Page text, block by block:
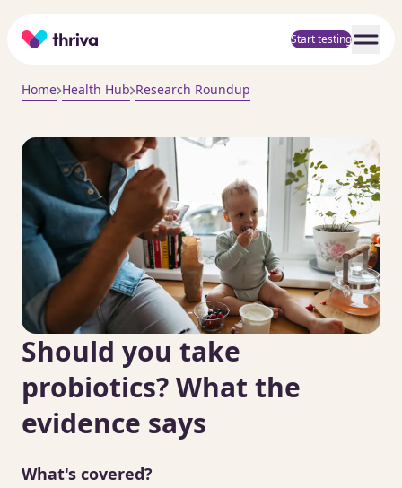
Home Start testing
Home Health Hub Research Roundup
Should you take
probiotics? What the
evidence says
What's covered?